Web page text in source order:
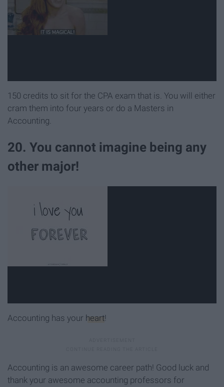
150 credits to sit for the CPA exam that is. You will either
cram them into four years or do a Masters in
Accounting.
20. You cannot imagine being any
other major!
Accounting has your heart!
Accounting is an awesome career path! Good luck and
thank your awesome accounting professors for